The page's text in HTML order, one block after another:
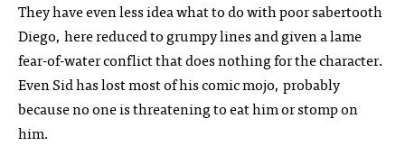
They have even less idea what to do with poor sabertooth
Diego, here reduced to grumpy lines and given a lame
fear-of-water conflict that does nothing for the character.
Even Sid has lost most of his comic mojo, probably
because no one is threatening to eat him or stomp on
him.